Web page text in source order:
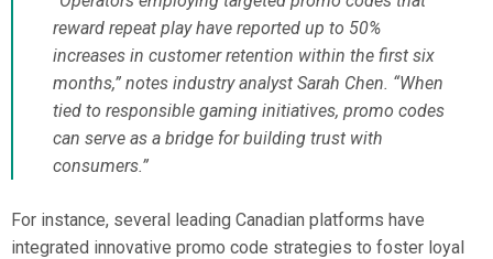
reward repeat play have reported up to 50%
increases in customer retention within the first six
months,” notes industry analyst Sarah Chen. “When
tied to responsible gaming initiatives, promo codes
can serve as a bridge for building trust with
consumers.”
For instance, several leading Canadian platforms have
integrated innovative promo code strategies to foster loyal